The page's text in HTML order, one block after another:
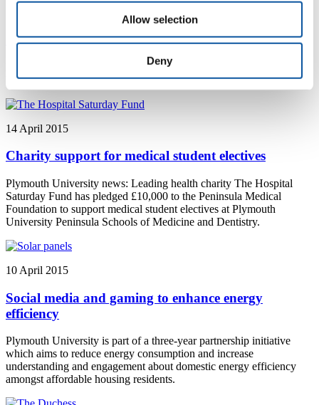
Allow selection
Deny
Soil Culture: Dig It comes to Plymouth University
Plymouth University news: Soil Culture: Dig It comes to Plymouth
University.
14 April 2015
Charity support for medical student electives
Plymouth University news: Leading health charity The Hospital
Saturday Fund has pledged £10,000 to the Peninsula Medical
Foundation to support medical student electives at Plymouth
University Peninsula Schools of Medicine and Dentistry.
10 April 2015
Social media and gaming to enhance energy
efficiency
Plymouth University is part of a three-year partnership initiative
which aims to reduce energy consumption and increase
understanding and engagement about domestic energy efficiency
amongst affordable housing residents.